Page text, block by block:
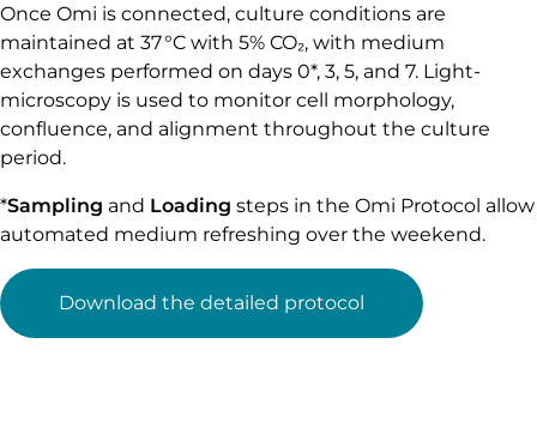
Once Omi is connected, culture conditions are
maintained at 37 °C with 5% CO₂, with medium
exchanges performed on days 0*, 3, 5, and 7. Light-
microscopy is used to monitor cell morphology,
confluence, and alignment throughout the culture
period.
*Sampling and Loading steps in the Omi Protocol allow
automated medium refreshing over the weekend.
Download the detailed protocol